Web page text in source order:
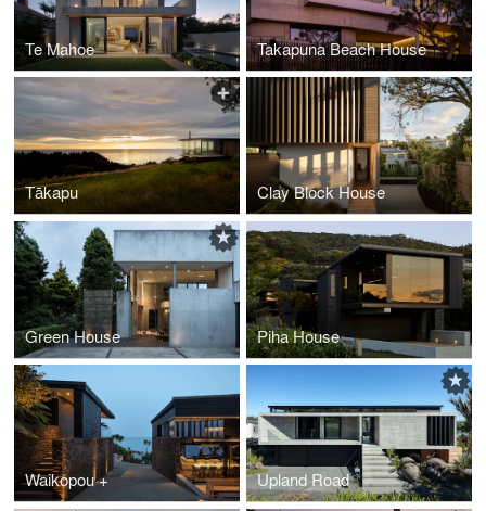
Te Mahoe Takapuna Beach House
Tākapu Clay Block House
Green House Piha House
Waikopou + Upland Road